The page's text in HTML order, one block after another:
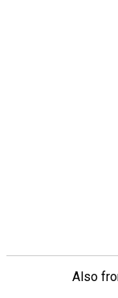
Also